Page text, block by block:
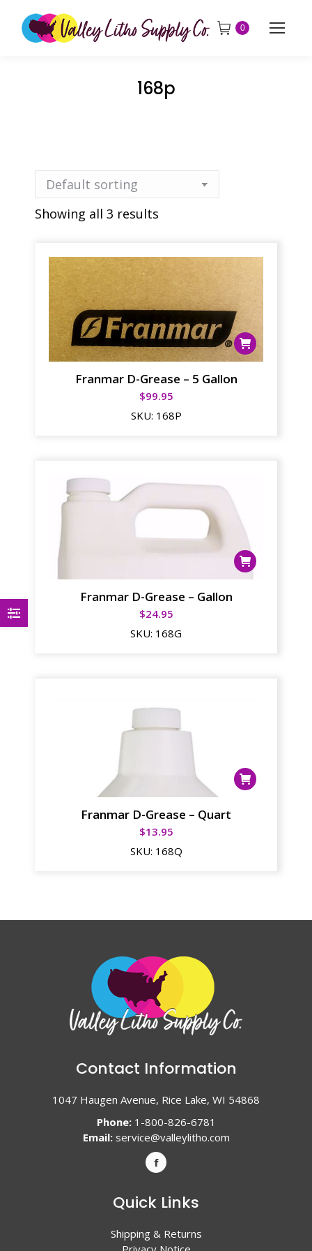
0
168p
Showing all 3 results
Franmar D-Grease – 5 Gallon
$99.95
SKU: 168P
Franmar D-Grease – Gallon
$24.95
SKU: 168G
Franmar D-Grease – Quart
$13.95
SKU: 168Q
Contact Information
1047 Haugen Avenue, Rice Lake, WI 54868
Phone:1-800-826-6781
Email: service@valleylitho.com
Quick Links
Shipping & Returns